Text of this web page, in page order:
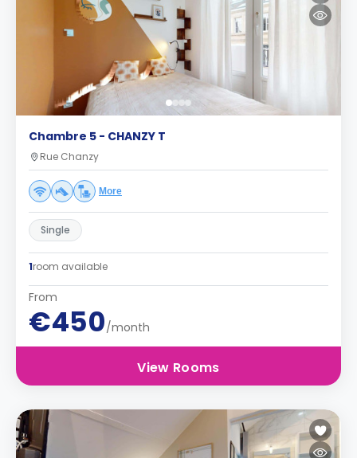
Chambre 5 - CHANZY T
Rue Chanzy
More
Single
1room available
From
€450/month
View Rooms